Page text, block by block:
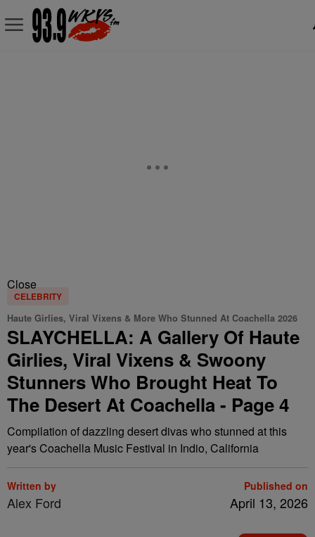
Close
CELEBRITY
Haute Girlies, Viral Vixens & More Who Stunned At Coachella 2026
SLAYCHELLA: A Gallery Of Haute
Girlies, Viral Vixens & Swoony
Stunners Who Brought Heat To
The Desert At Coachella - Page 4
Compilation of dazzling desert divas who stunned at this
year's Coachella Music Festival in Indio, California
Written by
Alex Ford
Published on
April 13, 2026